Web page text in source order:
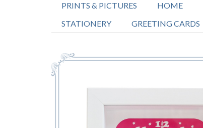
PRINTS & PICTURES HOME
STATIONERY
GREETING CARDS